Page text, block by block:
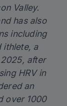
Valley.
has also
including
ithlete, a
after
HRV in
an
over 1000